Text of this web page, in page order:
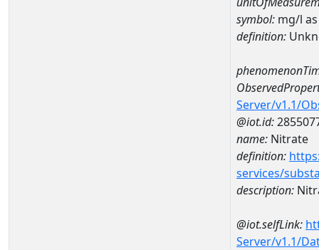
symbol: mg/l
definition:
Server/v1.1/
@iot.id:
name: Nitrate
definition:
services/
description:
@iot.selfLink:
Server/v1.1/